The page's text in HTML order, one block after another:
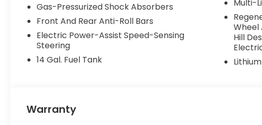
Gas-Pressurized Shock Absorbers
Front And Rear Anti-Roll Bars
Electric Power-Assist Speed-Sensing
Steering
14 Gal. Fuel Tank
Multi-
Wheel
Hill
Warranty